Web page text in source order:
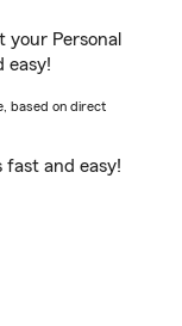
your Personal
easy!
based on direct
fast and easy!